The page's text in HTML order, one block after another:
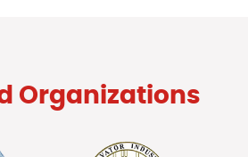
Organizations